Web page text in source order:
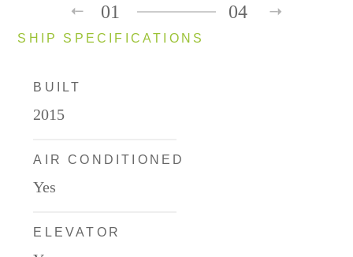
01 04
SHIP SPECIFICATIONS
BUILT
2015
AIR CONDITIONED
Yes
ELEVATOR